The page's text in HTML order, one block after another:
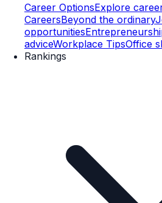
Career OptionsExplore
CareersBeyond the ordinary
opportunities
adviceWorkplace TipsOffice
Rankings